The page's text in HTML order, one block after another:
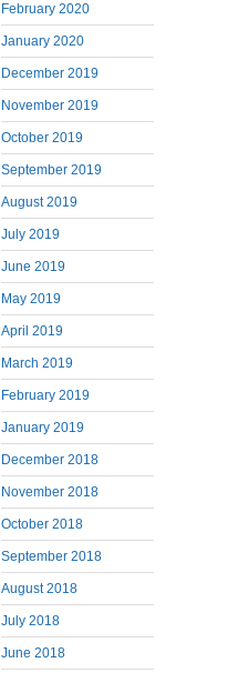
February 2020
January 2020
December 2019
November 2019
October 2019
September 2019
August 2019
July 2019
June 2019
May 2019
April 2019
March 2019
February 2019
January 2019
December 2018
November 2018
October 2018
September 2018
August 2018
July 2018
June 2018